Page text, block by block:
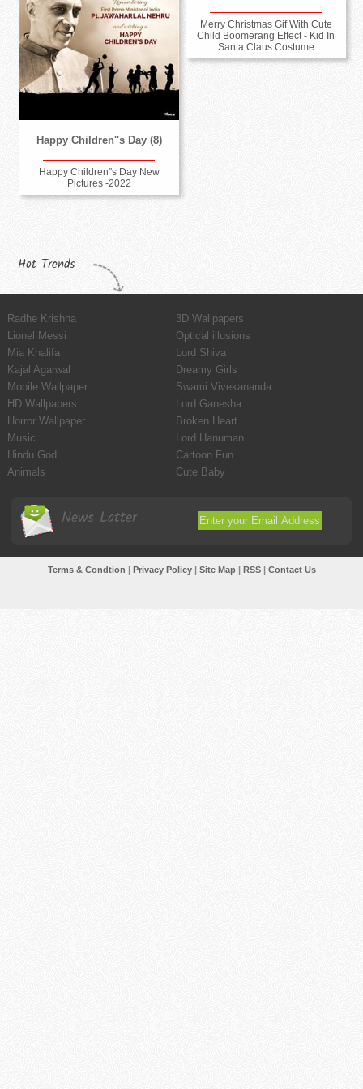
Merry Christmas Gif With Cute
Child Boomerang Effect - Kid In
Santa Claus Costume
Happy Children''s Day (8)
Happy Children''s Day New
Pictures -2022
Hot Trends
Radhe Krishna
3D Wallpapers
Lionel Messi
Optical illusions
Mia Khalifa
Lord Shiva
Kajal Agarwal
Dreamy Girls
Mobile Wallpaper
Swami Vivekananda
HD Wallpapers
Lord Ganesha
Horror Wallpaper
Broken Heart
Music
Lord Hanuman
Hindu God
Cartoon Fun
Animals
Cute Baby
News Latter
Terms & Condtion Privacy Policy| Site Map| RSS| Contact Us